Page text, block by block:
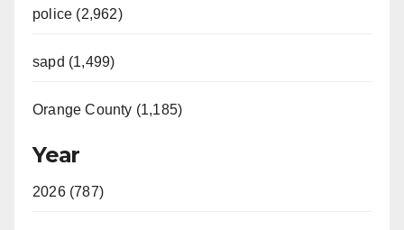
police (2,962)
sapd (1,499)
Orange County (1,185)
Year
2026 (787)